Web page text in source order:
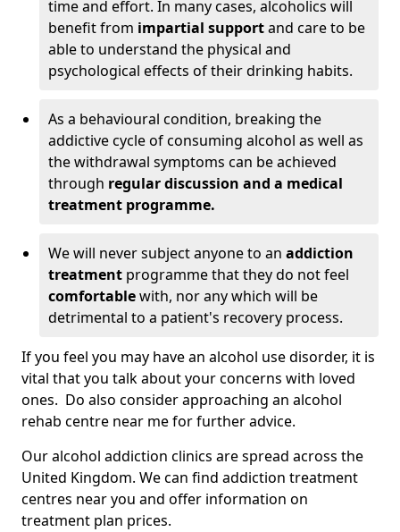
time and effort. In many cases, alcoholics will
benefit from impartial supportand care to be
able to understand the physical and
psychological effects of their drinking habits.
As a behavioural condition, breaking the
addictive cycle of consuming alcohol as well as
the withdrawal symptoms can be achieved
through regular discussion and a medical
treatment programme.
We will never subject anyone to an addiction
treatment programme that they do not feel
comfortablewith, nor any which will be
detrimental to a patient's recovery process.
If you feel you may have an alcohol use disorder, it is
vital that you talk about your concerns with loved
ones. Do also consider approaching an alcohol
rehab centre near me for further advice.
Our alcohol addiction clinics are spread across the
United Kingdom. We can find addiction treatment
centres near you and offer information on
treatment plan prices.